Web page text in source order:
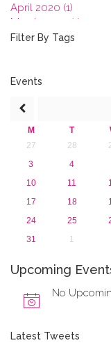
April 2020 (1)
March 2020 (1)
February 2020 (3)
2018
2016
2015
2013
Filter By Tags
Events
M T
27
28
3
4
10
11
17
18
24
25
31
1
Upcoming
No
Latest Tweets